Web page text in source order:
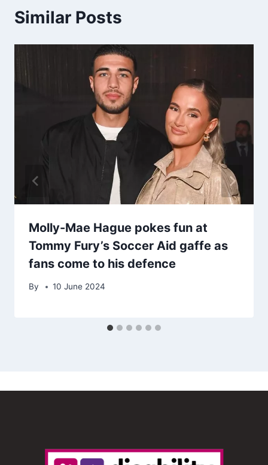
Similar Posts
Molly-Mae Hague pokes fun at
Tommy Fury’s Soccer Aid gaffe as
fans come to his defence
By 10 June 2024